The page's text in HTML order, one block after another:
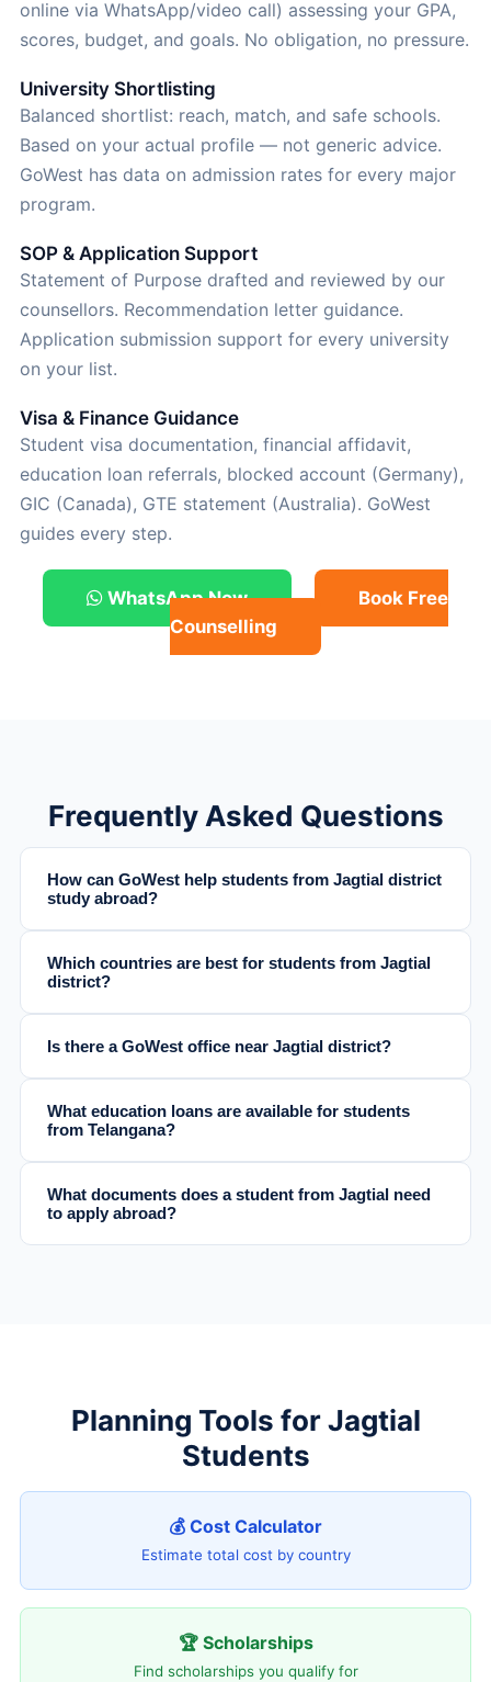
online via WhatsApp/video call) assessing your GPA,
scores, budget, and goals. No obligation, no pressure.
University Shortlisting
Balanced shortlist: reach, match, and safe schools.
Based on your actual profile — not generic advice.
GoWest has data on admission rates for every major
program.
SOP & Application Support
Statement of Purpose drafted and reviewed by our
counsellors. Recommendation letter guidance.
Application submission support for every university
on your list.
Visa & Finance Guidance
Student visa documentation, financial affidavit,
education loan referrals, blocked account (Germany),
GIC (Canada), GTE statement (Australia). GoWest
guides every step.
WhatsApp Now
Book Free
Counselling
Frequently Asked Questions
How can GoWest help students from Jagtial district
study abroad?
Which countries are best for students from Jagtial
district?
Is there a GoWest office near Jagtial district?
What education loans are available for students
from Telangana?
What documents does a student from Jagtial need
to apply abroad?
Planning Tools for Jagtial
Students
💰 Cost Calculator
Estimate total cost by country
🏆 Scholarships
Find scholarships you qualify for